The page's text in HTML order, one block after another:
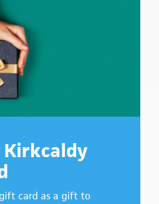
Kirkcaldy
card as a gift to